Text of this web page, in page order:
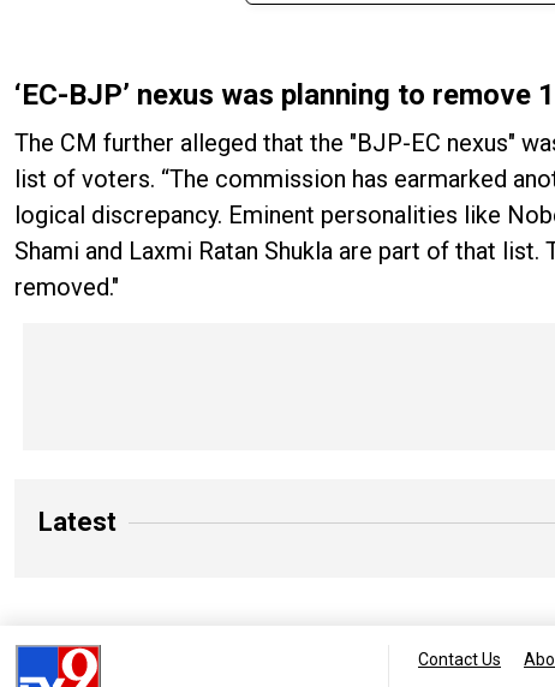
‘EC-BJP’ nexus was planning to
The CM further alleged that the "BJP-EC nexus"
list of voters. “The commission has earmarked
logical discrepancy. Eminent personalities like
Shami and Laxmi Ratan Shukla are part of that
removed."
Latest
Contact Us